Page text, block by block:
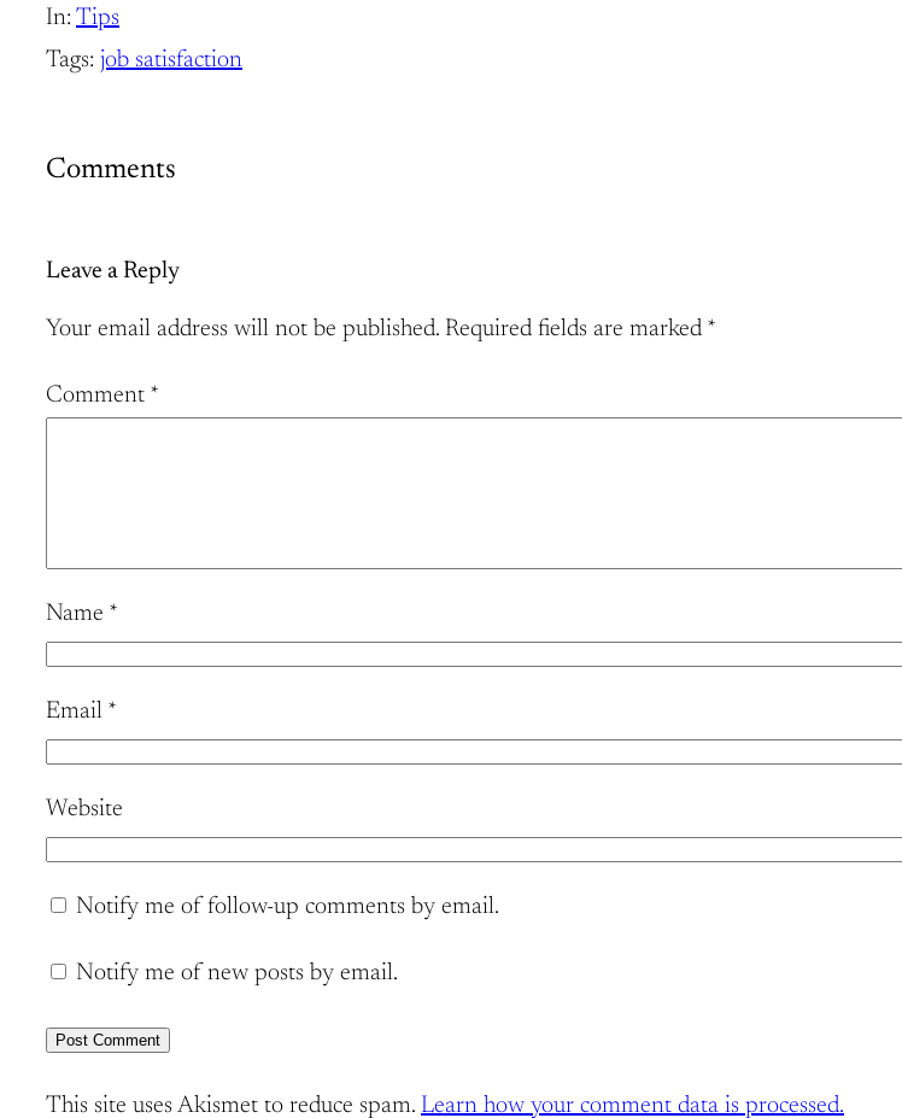
In: Tips
Tags: job satisfaction
Comments
Leave a Reply
Your email address will not be published. Required fields are marked *
Comment *
Name *
Email *
Website
Notify me of follow-up comments by email.
Notify me of new posts by email.
This site uses Akismet to reduce spam. Learn how your comment data is processed.